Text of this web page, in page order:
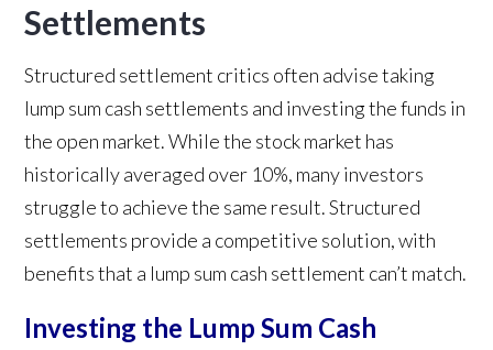
Settlements
Structured settlement critics often advise taking
lump sum cash settlements and investing the funds in
the open market. While the stock market has
historically averaged over 10%, many investors
struggle to achieve the same result. Structured
settlements provide a competitive solution, with
benefits that a lump sum cash settlement can’t match.
Investing the Lump Sum Cash